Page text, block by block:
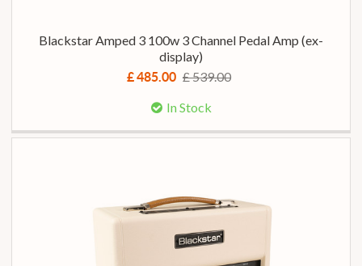
Blackstar Amped 3 100w 3 Channel Pedal Amp (ex-
display)
£ 485.00 £ 539.00
In Stock